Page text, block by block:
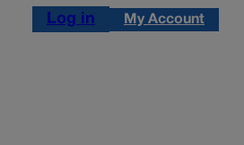
Log in My Account